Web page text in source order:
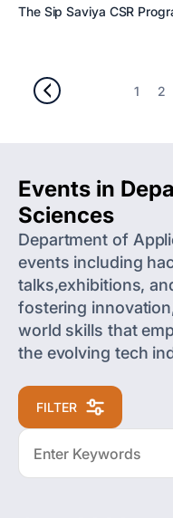
The Sip Saviya CSR
1 2
Events in
Sciences
Department of
events including
talks,exhibitions,
fostering
world skills that
the evolving tech
FILTER